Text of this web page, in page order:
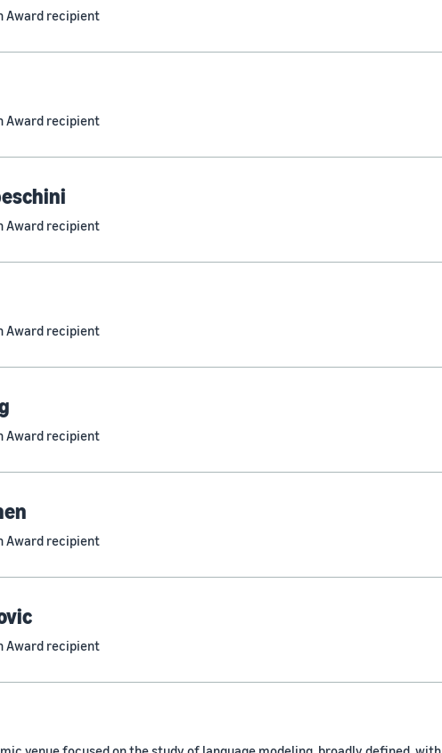
Award recipient
Award recipient
Award recipient
Award recipient
Award recipient
Award recipient
Award recipient